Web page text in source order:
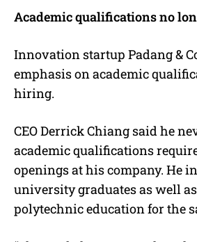
Academic qualifications no
Innovation startup Padang &
emphasis on academic
hiring.
CEO Derrick Chiang said he
academic qualifications
openings at his company. He
university graduates as well
polytechnic education for the